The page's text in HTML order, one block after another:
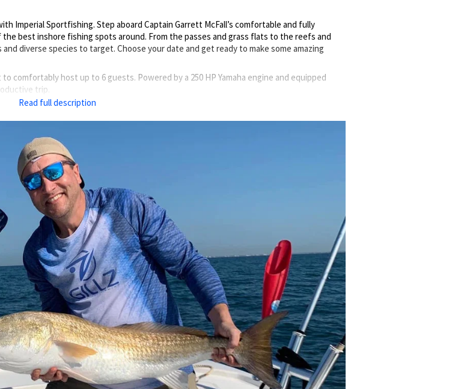
Imperial Sportfishing. Step aboard Captain Garrett McFall’s comfortable and fully
best inshore fishing spots around. From the passes and grass flats to the reefs and
diverse species to target. Choose your date and get ready to make some amazing
comfortably host up to 6 guests. Powered by a 250 HP Yamaha engine and equipped
trip.
shade, and a handy ice-box to keep your catch and drinks fresh. A livewell is available
rough water, as we are typically fishing shallow, calm waters. Throughout the trip, you
Cobia, Jack Crevalle, and Mangrove Snapper.
options for light or heavy tackle. You’re welcome to keep your catch at the end of
provides the fishing equipment, live bait, drinks, and even catch cleaning. His fishing
time on the water!
Read full description